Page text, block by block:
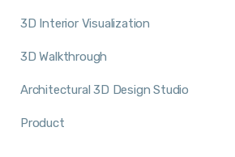
3D Interior Visualization
3D Walkthrough
Architectural 3D Design Studio
Product